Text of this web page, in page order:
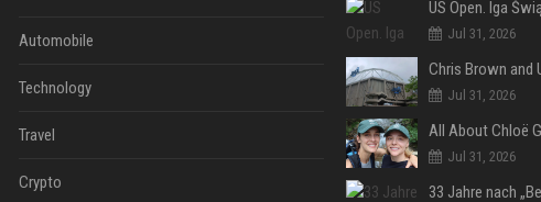
Automobile
Technology
Travel
Crypto
Jul 31, 2026
Jul 31, 2026
Jul 31, 2026